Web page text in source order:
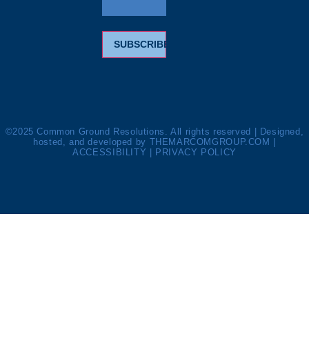
SUBSCRIBE
©2025 Common Ground Resolutions. All rights reserved | Designed,
hosted, and developed by
THEMARCOMGROUP.COM
ACCESSIBILITY
PRIVACY POLICY